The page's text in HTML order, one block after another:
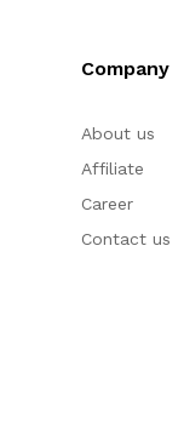
Company
About us
Affiliate
Career
Contact us